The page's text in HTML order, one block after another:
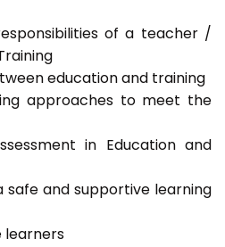
of a teacher /
education and training
approaches to meet the
in Education and
safe and supportive learning
learners